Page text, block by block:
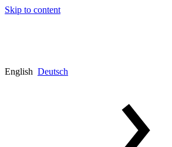
Skip to content
English Deutsch